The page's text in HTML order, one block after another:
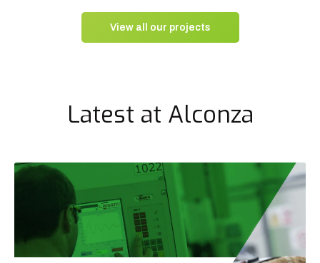
View all our projects
Latest at Alconza